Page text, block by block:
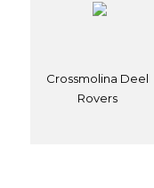
Crossmolina Deel
Rovers